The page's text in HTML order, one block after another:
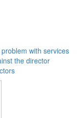
with services
the director